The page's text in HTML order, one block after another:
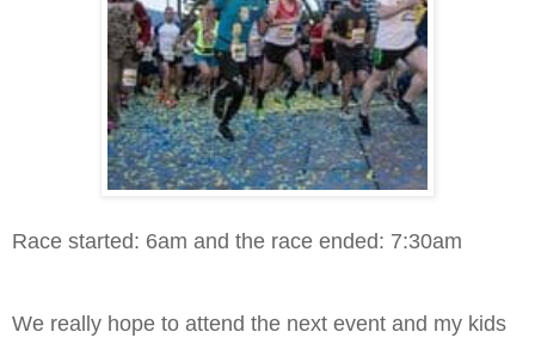
Race started: 6am and the race ended: 7:30am
We really hope to attend the next event and my kids